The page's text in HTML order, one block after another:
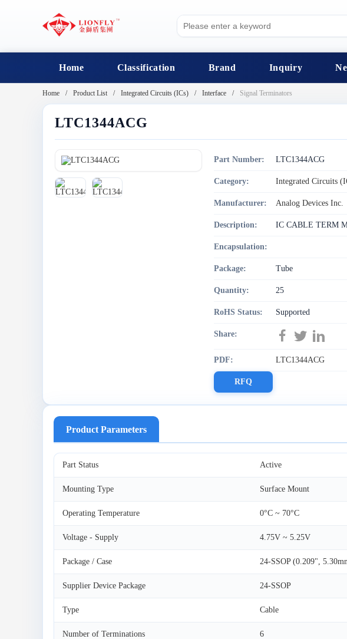
Home Classification Brand Inquiry
Home Product List Integrated Circuits (ICs) Interface Signal Terminators
LTC1344ACG
Part Number: LTC1344ACG
Category: Integrated Circuits
Manufacturer: Analog Devices Inc.
Description: IC CABLE TERM
Encapsulation:
Package: Tube
Quantity: 25
RoHS Status: Supported
Share:
PDF: LTC1344ACG
RFQ
Product Parameters
Part Status Active
Mounting Type Surface Mount
Operating Temperature 0°C ~ 70°C
Voltage - Supply 4.75V ~ 5.25V
Package / Case 24-SSOP (0.209",
Supplier Device Package 24-SSOP
Type Cable
Number of Terminations 6